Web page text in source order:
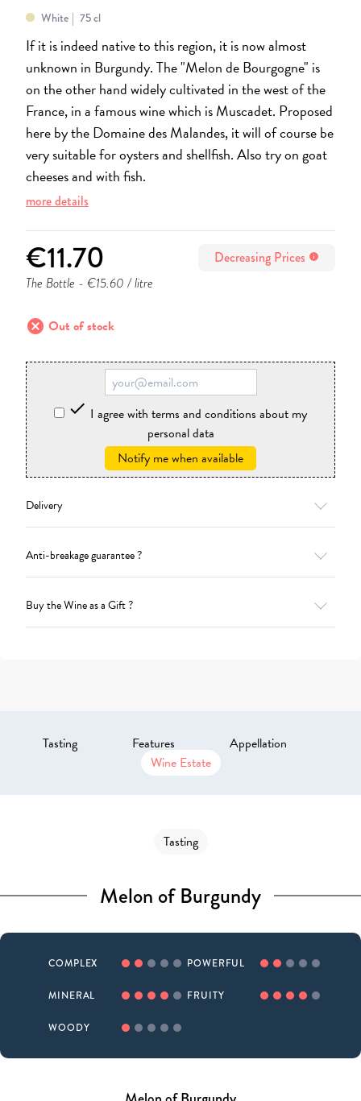
White 75 cl
If it is indeed native to this region, it is now almost
unknown in Burgundy. The "Melon de Bourgogne" is
on the other hand widely cultivated in the west of the
France, in a famous wine which is Muscadet. Proposed
here by the Domaine des Malandes, it will of course be
very suitable for oysters and shellfish. Also try on goat
cheeses and with fish.
more details
€11.70 Decreasing Prices info
The Bottle - €15.60 / litre
cancel Out of stock
 I agree with terms and conditions about my
personal data
Notify me when available
Delivery
Anti-breakage guarantee ?
Buy the Wine as a Gift ?
Tasting Features
Appellation
Wine Estate
Tasting
Melon of Burgundy
COMPLEX POWERFUL
MINERAL FRUITY
WOODY